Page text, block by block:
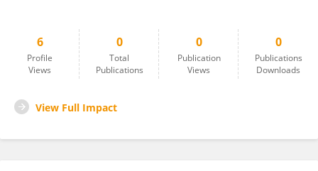
6
Profile
Views
0
Total
Publications
0
Publication
Views
0
Publications
Downloads
View Full Impact